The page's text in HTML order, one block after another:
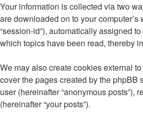
Your information is collected via two
are downloaded on to your
“session-id”), automatically assigned
which topics have been read, thereby
We may also create cookies external
cover the pages created by the
user (hereinafter “anonymous posts”),
(hereinafter “your posts”).